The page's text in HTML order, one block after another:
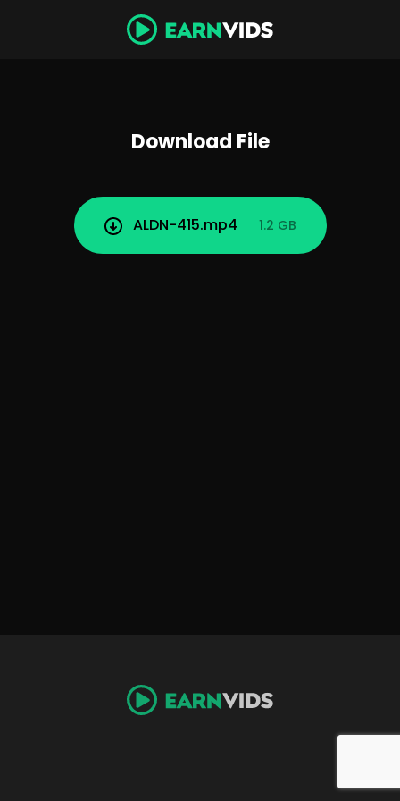
Download File
ALDN-415.mp4 1.2 GB